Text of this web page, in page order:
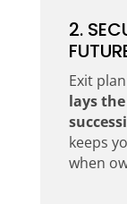
2.
Exit
lays
keeps
when